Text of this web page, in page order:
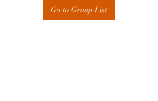
Go to Group List